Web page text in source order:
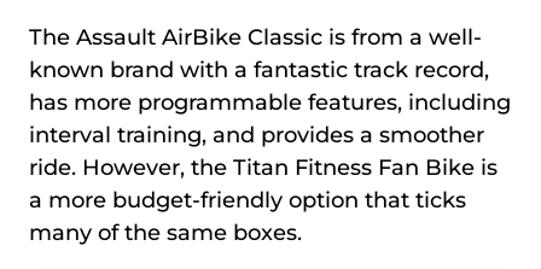
The Assault AirBike Classic is from a well-
known brand with a fantastic track record,
has more programmable features, including
interval training, and provides a smoother
ride. However, the Titan Fitness Fan Bike is
a more budget-friendly option that ticks
many of the same boxes.